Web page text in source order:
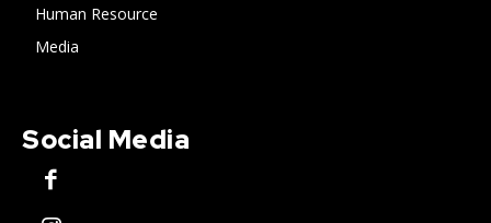
Human Resource
Media
Social Media